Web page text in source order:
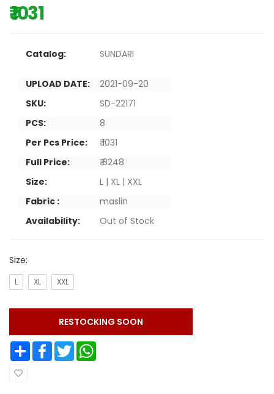
₹ 1031
Catalog: SUNDARI
UPLOAD DATE:
2021-09-20
SKU:
SD-22171
PCS:
8
Per Pcs Price:
₹ 1031
Full Price:
₹ 8248
Size:
L | XL | XXL
Fabric :
maslin
Availability:
Out of Stock
Size:
L XL XXL
RESTOCKING SOON
Share Facebook Twitter